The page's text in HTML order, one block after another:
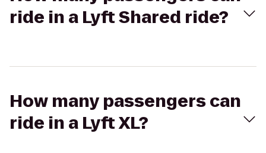
ride in a Lyft Shared ride?
How many passengers can
ride in a Lyft XL?